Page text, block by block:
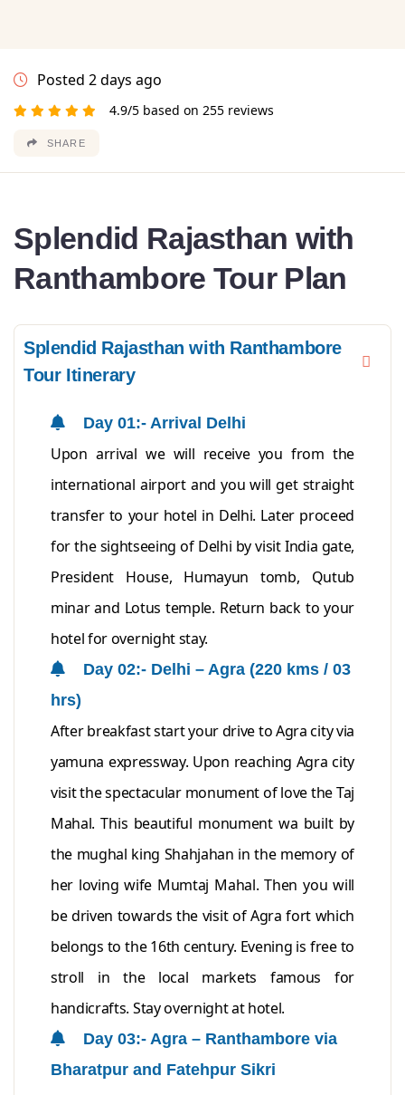
Posted 2 days ago
4.9/5 based on 255 reviews
SHARE
Splendid Rajasthan with
Ranthambore Tour Plan
Splendid Rajasthan with Ranthambore
Tour Itinerary
Day 01:- Arrival Delhi
Upon arrival we will receive you from the
international airport and you will get straight
transfer to your hotel in Delhi. Later proceed
for the sightseeing of Delhi by visit India gate,
President House, Humayun tomb, Qutub
minar and Lotus temple. Return back to your
hotel for overnight stay.
Day 02:- Delhi – Agra (220 kms / 03
hrs)
After breakfast start your drive to Agra city via
yamuna expressway. Upon reaching Agra city
visit the spectacular monument of love the Taj
Mahal. This beautiful monument wa built by
the mughal king Shahjahan in the memory of
her loving wife Mumtaj Mahal. Then you will
be driven towards the visit of Agra fort which
belongs to the 16th century. Evening is free to
stroll in the local markets famous for
handicrafts. Stay overnight at hotel.
Day 03:- Agra – Ranthambore via
Bharatpur and Fatehpur Sikri